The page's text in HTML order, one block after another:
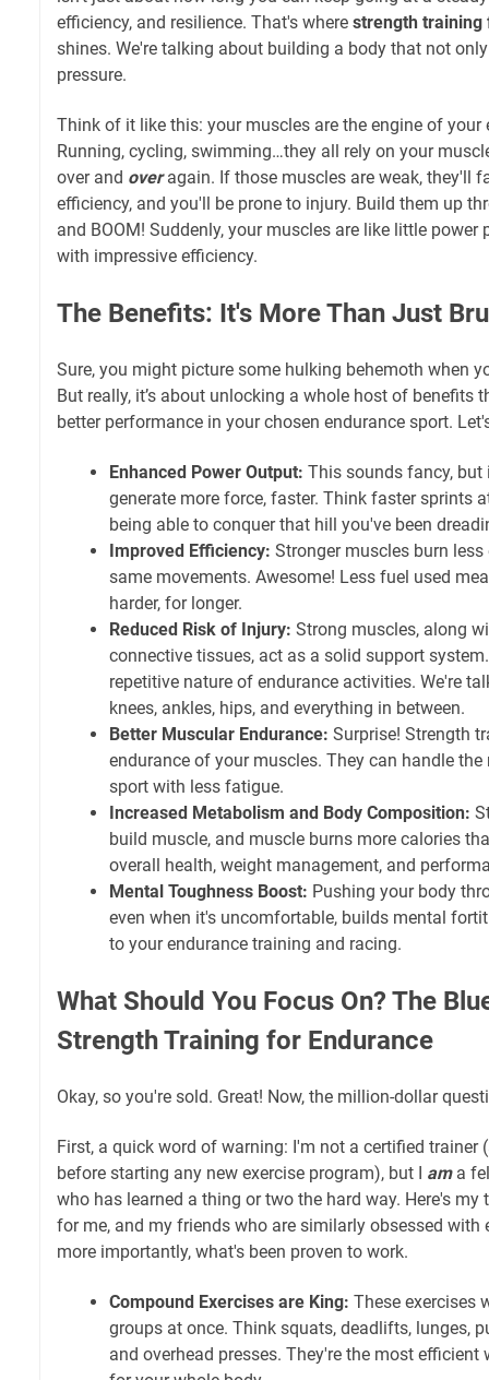
efficiency, and resilience. That's where strength training
shines. We're talking about building a body that not
pressure.
Think of it like this: your muscles are the engine of your
Running, cycling, swimming…they all rely on your
over and overagain. If those muscles are weak, they'll
efficiency, and you'll be prone to injury. Build them up
and BOOM! Suddenly, your muscles are like little
with impressive efficiency.
The Benefits: It's More Than Just
Sure, you might picture some hulking behemoth when
But really, it’s about unlocking a whole host of benefits
better performance in your chosen endurance sport.
Enhanced Power Output: This sounds fancy,
generate more force, faster. Think faster sprints
being able to conquer that hill you've been
Improved Efficiency: Stronger muscles burn
same movements. Awesome! Less fuel used
harder, for longer.
Reduced Risk of Injury: Strong muscles, along
connective tissues, act as a solid support
repetitive nature of endurance activities. We're
knees, ankles, hips, and everything in between.
Better Muscular Endurance: Surprise! Strength
endurance of your muscles. They can handle
sport with less fatigue.
Increased Metabolism and Body Composition:
build muscle, and muscle burns more calories
overall health, weight management, and
Mental Toughness Boost: Pushing your body
even when it's uncomfortable, builds mental
to your endurance training and racing.
What Should You Focus On? The
Strength Training for Endurance
Okay, so you're sold. Great! Now, the million-dollar
First, a quick word of warning: I'm not a certified trainer
before starting any new exercise program), but I ama
who has learned a thing or two the hard way. Here's my
for me, and my friends who are similarly obsessed with
more importantly, what's been proven to work.
Compound Exercises are King: These exercises
groups at once. Think squats, deadlifts, lunges,
and overhead presses. They're the most